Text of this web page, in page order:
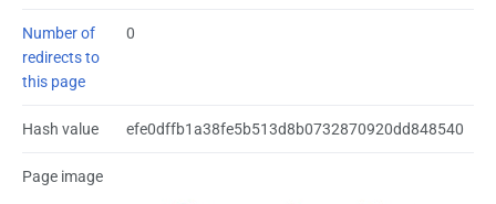
Number of
redirects to
this page
0
Hash value efe0dffb1a38fe5b513d8b0732870920dd848540
Page image